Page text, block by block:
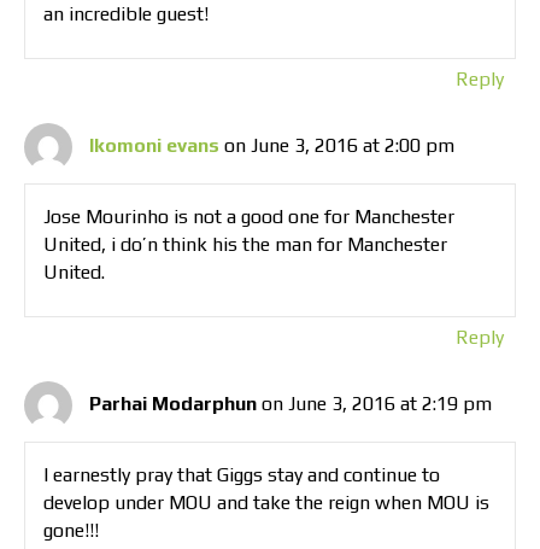
an incredible guest!
Reply
Ikomoni evans on June 3, 2016 at 2:00 pm
Jose Mourinho is not a good one for Manchester
United, i do’n think his the man for Manchester
United.
Reply
Parhai Modarphun on June 3, 2016 at 2:19 pm
I earnestly pray that Giggs stay and continue to
develop under MOU and take the reign when MOU is
gone!!!